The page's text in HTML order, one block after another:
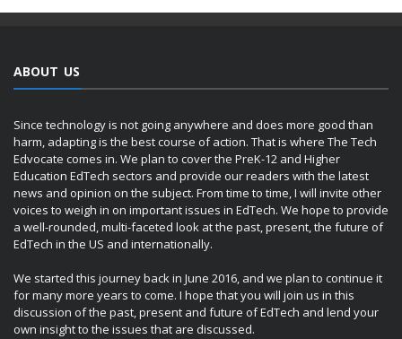
ABOUT US
Since technology is not going anywhere and does more good than
harm, adapting is the best course of action. That is where The Tech
Edvocate comes in. We plan to cover the PreK-12 and Higher
Education EdTech sectors and provide our readers with the latest
news and opinion on the subject. From time to time, I will invite other
voices to weigh in on important issues in EdTech. We hope to provide
a well-rounded, multi-faceted look at the past, present, the future of
EdTech in the US and internationally.
We started this journey back in June 2016, and we plan to continue it
for many more years to come. I hope that you will join us in this
discussion of the past, present and future of EdTech and lend your
own insight to the issues that are discussed.